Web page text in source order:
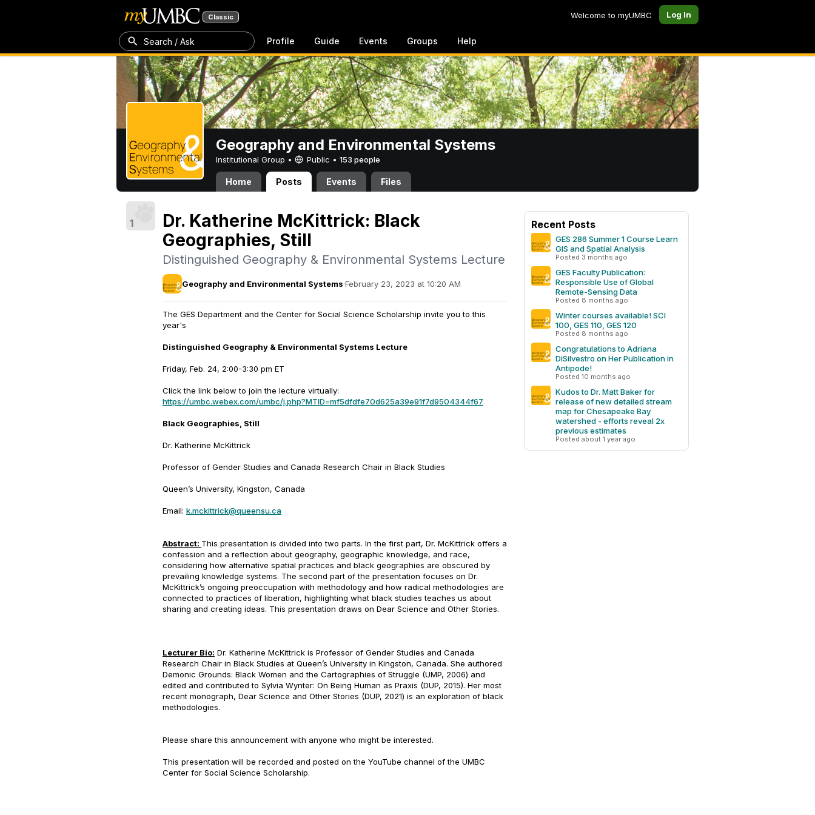
Classic Welcome to myUMBC Log In
Search / Ask Profile Guide Events Groups Help
Geography and Environmental Systems
Institutional Group • Public • 153 people
Home Posts Events Files
1
Dr. Katherine McKittrick: Black
Geographies, Still
Distinguished Geography & Environmental Systems Lecture
Geography and Environmental Systems·February 23, 2023 at 10:20 AM
The GES Department and the Center for Social Science Scholarship invite you to this
year's
Distinguished Geography & Environmental Systems Lecture
Friday, Feb. 24, 2:00-3:30 pm ET
Click the link below to join the lecture virtually:
https://umbc.webex.com/umbc/j.php?MTID=mf5dfdfe70d625a39e91f7d9504344f67
Black Geographies, Still
Dr. Katherine McKittrick
Professor of Gender Studies and Canada Research Chair in Black Studies
Queen’s University, Kingston, Canada
Email: k.mckittrick@queensu.ca
Abstract: This presentation is divided into two parts. In the first part, Dr. McKittrick offers a
confession and a reflection about geography, geographic knowledge, and race,
considering how alternative spatial practices and black geographies are obscured by
prevailing knowledge systems. The second part of the presentation focuses on Dr.
McKittrick’s ongoing preoccupation with methodology and how radical methodologies are
connected to practices of liberation, highlighting what black studies teaches us about
sharing and creating ideas. This presentation draws on Dear Science and Other Stories.
Lecturer Bio: Dr. Katherine McKittrick is Professor of Gender Studies and Canada
Research Chair in Black Studies at Queen’s University in Kingston, Canada. She authored
Demonic Grounds: Black Women and the Cartographies of Struggle (UMP, 2006) and
edited and contributed to Sylvia Wynter: On Being Human as Praxis (DUP, 2015). Her most
recent monograph, Dear Science and Other Stories (DUP, 2021) is an exploration of black
methodologies.
Please share this announcement with anyone who might be interested.
This presentation will be recorded and posted on the YouTube channel of the UMBC
Center for Social Science Scholarship.
Recent Posts
GES 286 Summer 1 Course Learn
GIS and Spatial Analysis
Posted 3 months ago
GES Faculty Publication:
Responsible Use of Global
Remote-Sensing Data
Posted 8 months ago
Winter courses available! SCI
100, GES 110, GES 120
Posted 8 months ago
Congratulations to Adriana
DiSilvestro on Her Publication in
Antipode!
Posted 10 months ago
Kudos to Dr. Matt Baker for
release of new detailed stream
map for Chesapeake Bay
watershed - efforts reveal 2x
previous estimates
Posted about 1 year ago